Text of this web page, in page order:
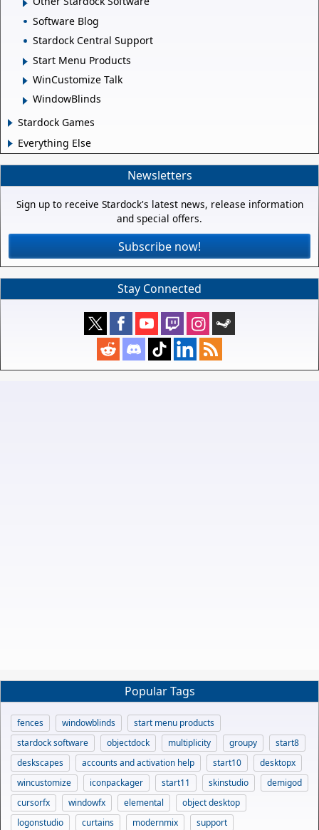
Software Blog
Stardock Central Support
Start Menu Products
WinCustomize Talk
WindowBlinds
Stardock Games
Everything Else
Newsletters
Sign up to receive Stardock's latest news, release information
and special offers.
Subscribe now!
Stay Connected
Popular Tags
fences windowblinds
start menu products
stardock software
objectdock multiplicity groupy
start8
deskscapes
accounts and activation help start10
desktopx
wincustomize
iconpackager start11 skinstudio
demigod
cursorfx
windowfx elemental
object desktop
logonstudio
curtains modernmix support